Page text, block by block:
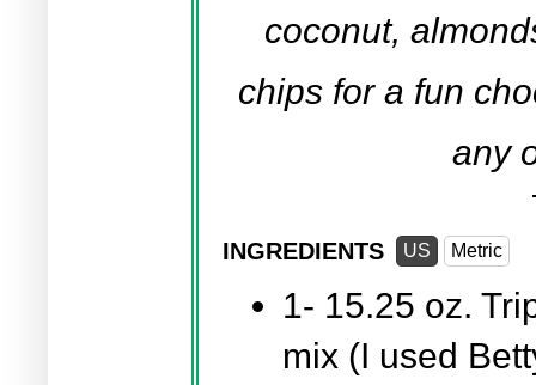
coconut,
chips for a fun
any
INGREDIENTS US Metric
1- 15.25 oz.
mix (I used